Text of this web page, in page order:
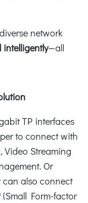
network
intelligently—all
TP interfaces
to connect with
Video Streaming
Or
can also connect
(Small Form-factor